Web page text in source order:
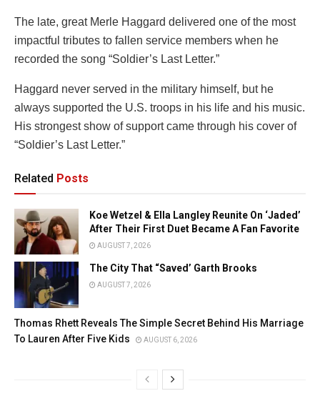
The late, great Merle Haggard delivered one of the most
impactful tributes to fallen service members when he
recorded the song “Soldier’s Last Letter.”
Haggard never served in the military himself, but he
always supported the U.S. troops in his life and his music.
His strongest show of support came through his cover of
“Soldier’s Last Letter.”
Related Posts
Koe Wetzel & Ella Langley Reunite On ‘Jaded’
After Their First Duet Became A Fan Favorite
AUGUST 7, 2026
The City That “Saved’ Garth Brooks
AUGUST 7, 2026
Thomas Rhett Reveals The Simple Secret Behind His Marriage
To Lauren After Five Kids
AUGUST 6, 2026